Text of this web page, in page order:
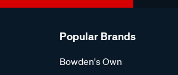
Popular Brands
Bowden's Own